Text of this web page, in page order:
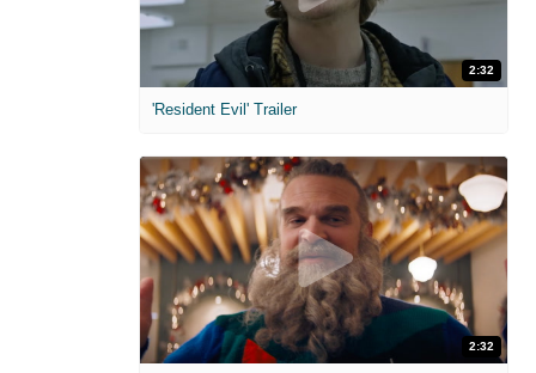
2:32
'Resident Evil' Trailer
2:32